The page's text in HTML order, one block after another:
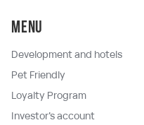
Menu
Development and hotels
Pet Friendly
Loyalty Program
Investor's account